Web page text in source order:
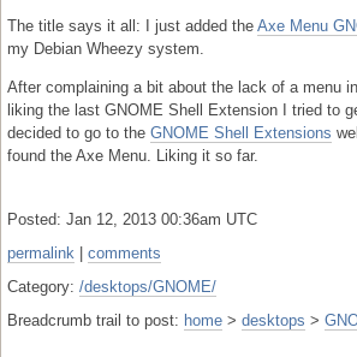
The title says it all: I just added the Axe Menu
my Debian Wheezy system.
After complaining a bit about the lack of a menu
liking the last GNOME Shell Extension I tried to
decided to go to the GNOME Shell Extensions
found the Axe Menu. Liking it so far.
Posted: Jan 12, 2013 00:36am UTC
permalink
comments
Category: /desktops/GNOME/
Breadcrumb trail to post: home > desktops >